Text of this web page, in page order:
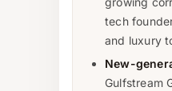
tech
and luxury
New-
Gulfstream